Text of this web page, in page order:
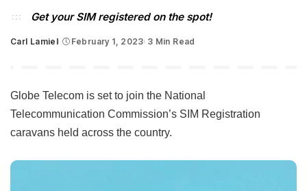
Get your SIM registered on the spot!
Posted
Carl Lamiel February 1, 2023 3 Min Read
Globe Telecom is set to join the National
Telecommunication Commission’s SIM Registration
caravans held across the country.